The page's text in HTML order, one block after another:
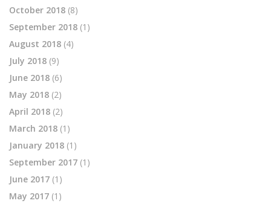
October 2018 (8)
September 2018 (1)
August 2018 (4)
July 2018 (9)
June 2018 (6)
May 2018 (2)
April 2018 (2)
March 2018 (1)
January 2018 (1)
September 2017 (1)
June 2017 (1)
May 2017 (1)